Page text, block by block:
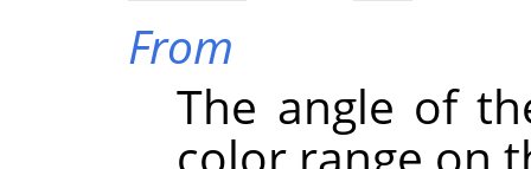
From
The angle of
color range on